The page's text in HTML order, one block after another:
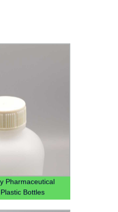
Pharmaceutical
Bottles